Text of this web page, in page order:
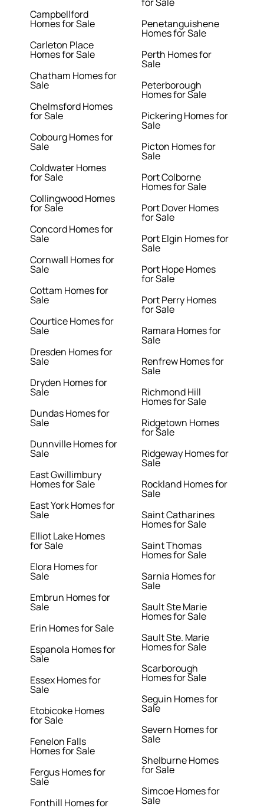
Campbellford
Homes for Sale
Carleton Place
Homes for Sale
Chatham Homes for
Sale
Chelmsford Homes
for Sale
Cobourg Homes for
Sale
Coldwater Homes
for Sale
Collingwood Homes
for Sale
Concord Homes for
Sale
Cornwall Homes for
Sale
Cottam Homes for
Sale
Courtice Homes for
Sale
Dresden Homes for
Sale
Dryden Homes for
Sale
Dundas Homes for
Sale
Dunnville Homes for
Sale
East Gwillimbury
Homes for Sale
East York Homes for
Sale
Elliot Lake Homes
for Sale
Elora Homes for
Sale
Embrun Homes for
Sale
Erin Homes for Sale
Espanola Homes for
Sale
Essex Homes for
Sale
Etobicoke Homes
for Sale
Fenelon Falls
Homes for Sale
Fergus Homes for
Sale
Fonthill Homes for
Penetanguishene
Homes for Sale
Perth Homes for
Sale
Peterborough
Homes for Sale
Pickering Homes for
Sale
Picton Homes for
Sale
Port Colborne
Homes for Sale
Port Dover Homes
for Sale
Port Elgin Homes for
Sale
Port Hope Homes
for Sale
Port Perry Homes
for Sale
Ramara Homes for
Sale
Renfrew Homes for
Sale
Richmond Hill
Homes for Sale
Ridgetown Homes
for Sale
Ridgeway Homes for
Sale
Rockland Homes for
Sale
Saint Catharines
Homes for Sale
Saint Thomas
Homes for Sale
Sarnia Homes for
Sale
Sault Ste Marie
Homes for Sale
Sault Ste. Marie
Homes for Sale
Scarborough
Homes for Sale
Seguin Homes for
Sale
Severn Homes for
Sale
Shelburne Homes
for Sale
Simcoe Homes for
Sale